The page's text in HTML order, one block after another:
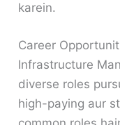
karein.
Career
Infrastructure
diverse roles
high-paying aur